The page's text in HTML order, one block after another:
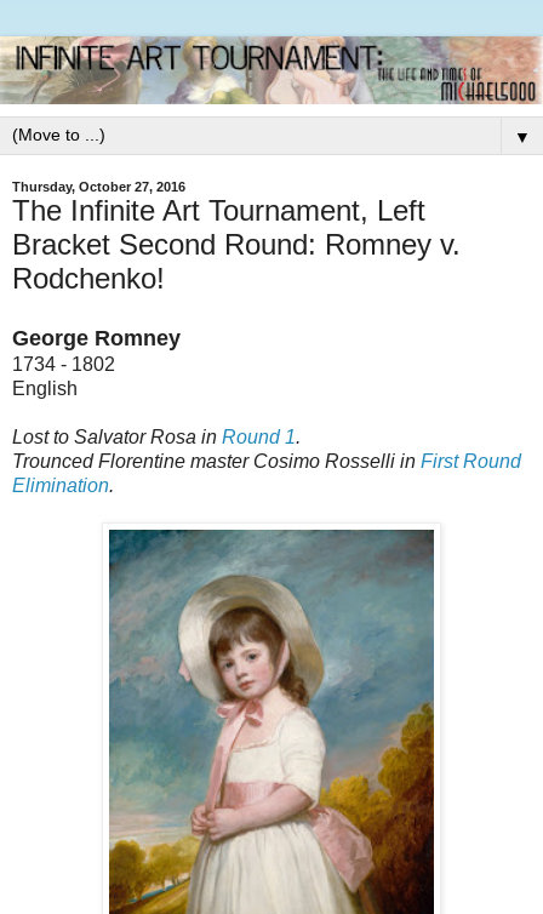
▼
Thursday, October 27, 2016
The Infinite Art Tournament, Left
Bracket Second Round: Romney v.
Rodchenko!
George Romney
1734 - 1802
English
Lost to Salvator Rosa in Round 1.
Trounced Florentine master Cosimo Rosselli in First Round
Elimination.